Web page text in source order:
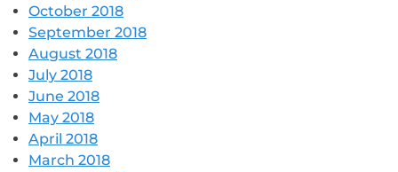
October 2018
September 2018
August 2018
July 2018
June 2018
May 2018
April 2018
March 2018